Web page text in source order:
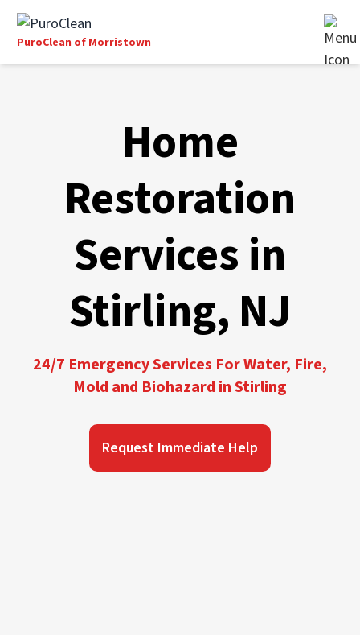
PuroClean of Morristown
Home
Restoration
Services in
Stirling, NJ
24/7 Emergency Services For Water, Fire,
Mold and Biohazard in Stirling
Request Immediate Help